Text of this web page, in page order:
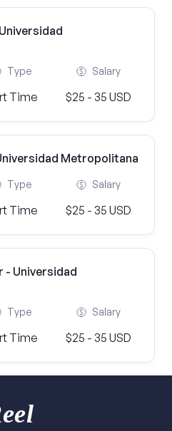
Type
Time
Salary
$25 - 35 USD
Metropolitana
Type
Time
Salary
$25 - 35 USD
- Universidad
Type
Time
Salary
$25 - 35 USD